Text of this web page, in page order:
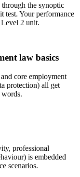
through the synoptic
test. Your performance
2 unit.
law basics
core employment
protection) all get
professional
is embedded
scenarios.